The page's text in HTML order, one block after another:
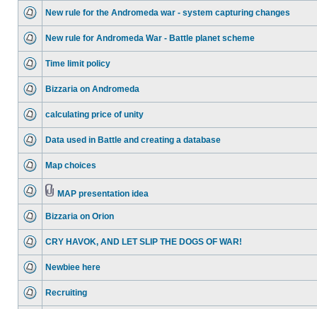
New rule for the Andromeda war - system capturing changes
New rule for Andromeda War - Battle planet scheme
Time limit policy
Bizzaria on Andromeda
calculating price of unity
Data used in Battle and creating a database
Map choices
MAP presentation idea
Bizzaria on Orion
CRY HAVOK, AND LET SLIP THE DOGS OF WAR!
Newbiee here
Recruiting